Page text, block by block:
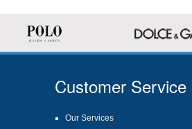
Customer Service
Our Services